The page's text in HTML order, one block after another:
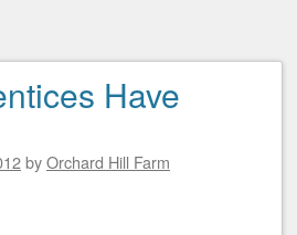
Have
byOrchard Hill Farm